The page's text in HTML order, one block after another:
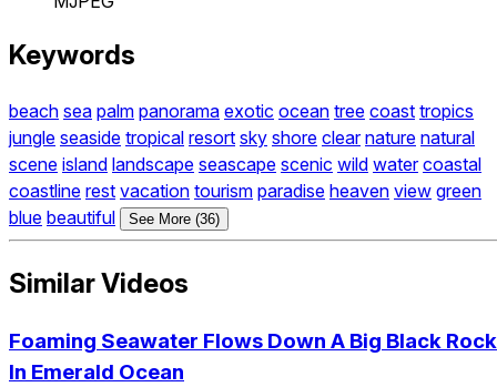
Keywords
beach sea palm panorama exotic ocean tree coast tropics
jungle seaside tropical resort sky shore clear nature natural
scene island landscape seascape scenic wild water coastal
coastline rest vacation tourism paradise heaven view green
blue beautiful See More (36)
Similar Videos
Foaming Seawater Flows Down A Big Black Rock
In Emerald Ocean